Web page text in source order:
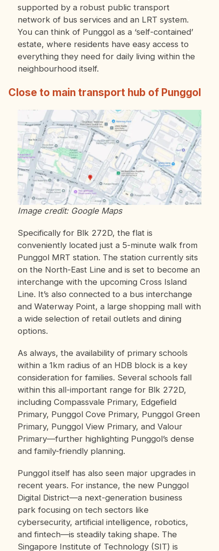
supported by a robust public transport
network of bus services and an LRT system.
You can think of Punggol as a ‘self-contained’
estate, where residents have easy access to
everything they need for daily living within the
neighbourhood itself.
Close to main transport hub of Punggol
Image credit: Google Maps
Specifically for Blk 272D, the flat is
conveniently located just a 5-minute walk from
Punggol MRT station. The station currently sits
on the North-East Line and is set to become an
interchange with the upcoming Cross Island
Line. It’s also connected to a bus interchange
and Waterway Point, a large shopping mall with
a wide selection of retail outlets and dining
options.
As always, the availability of primary schools
within a 1km radius of an HDB block is a key
consideration for families. Several schools fall
within this all-important range for Blk 272D,
including Compassvale Primary, Edgefield
Primary, Punggol Cove Primary, Punggol Green
Primary, Punggol View Primary, and Valour
Primary—further highlighting Punggol’s dense
and family-friendly planning.
Punggol itself has also seen major upgrades in
recent years. For instance, the new Punggol
Digital District—a next-generation business
park focusing on tech sectors like
cybersecurity, artificial intelligence, robotics,
and fintech—is steadily taking shape. The
Singapore Institute of Technology (SIT) is